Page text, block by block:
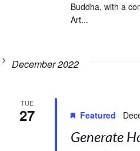
Buddha, with a
Art...
December 2022
TUE
27 Featured
Generate